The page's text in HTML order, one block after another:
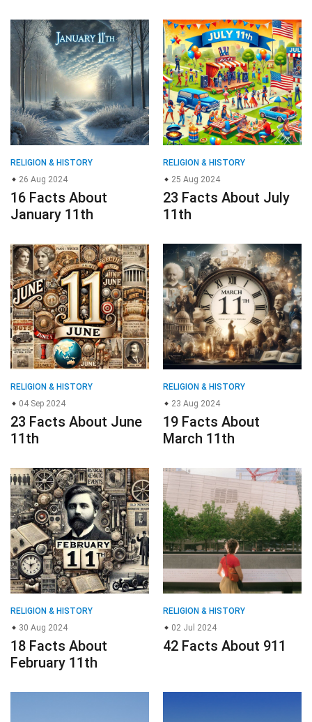
RELIGION & HISTORY
26 Aug 2024
16 Facts About
January 11th
RELIGION & HISTORY
25 Aug 2024
23 Facts About July
11th
RELIGION & HISTORY
04 Sep 2024
23 Facts About June
11th
RELIGION & HISTORY
23 Aug 2024
19 Facts About
March 11th
RELIGION & HISTORY
30 Aug 2024
18 Facts About
February 11th
RELIGION & HISTORY
02 Jul 2024
42 Facts About 911